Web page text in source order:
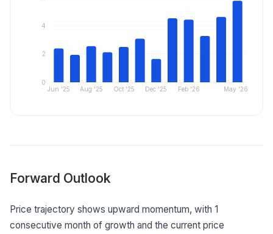
Jun '25 Aug '25 Oct '25 Dec '25 Feb '26 May '26
0
2
4
Forward Outlook
Price trajectory shows upward momentum, with 1
consecutive month of growth and the current price